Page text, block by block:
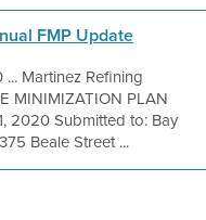
FMP Update
Martinez Refining
MINIMIZATION PLAN
2020 Submitted to: Bay
Beale Street ...